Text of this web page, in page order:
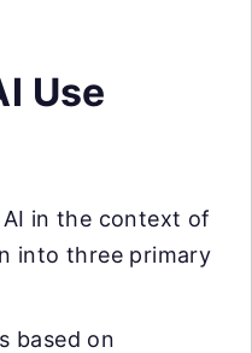
Use
in the context of
into three primary
based on